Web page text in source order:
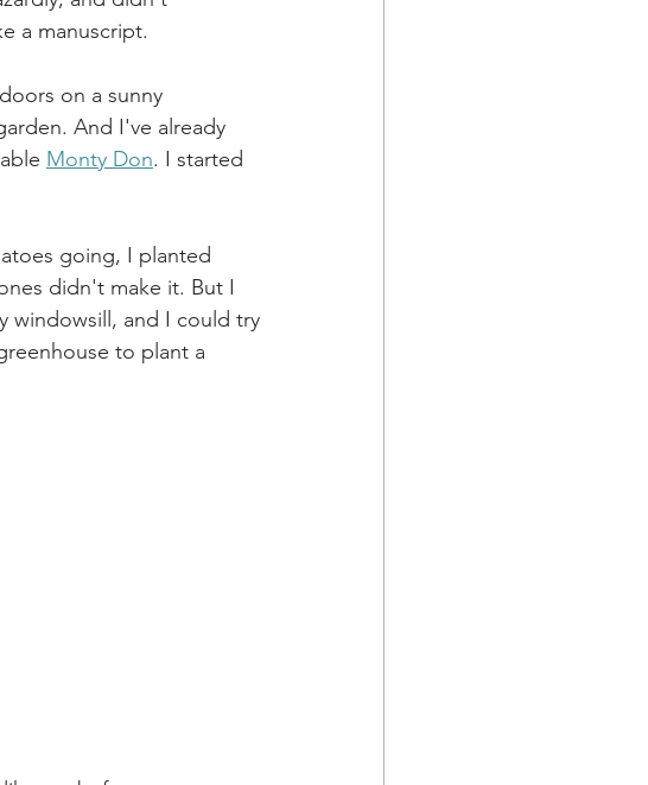
a manuscript.
on a sunny
And I've already
Monty Don. I started
going, I planted
didn't make it. But I
windowsill, and I could try
to plant a